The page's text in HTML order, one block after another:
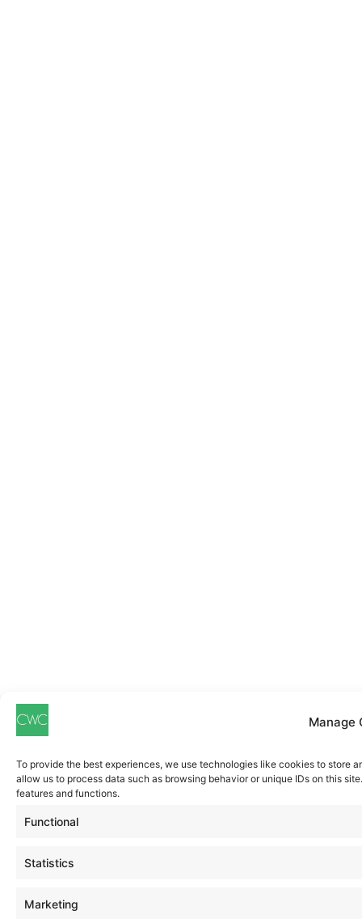
Manage
To provide the best experiences, we use technologies like cookies to store
allow us to process data such as browsing behavior or unique IDs on this
features and functions.
Functional
Statistics
Marketing